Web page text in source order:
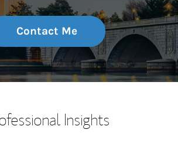
Contact Me
Insights